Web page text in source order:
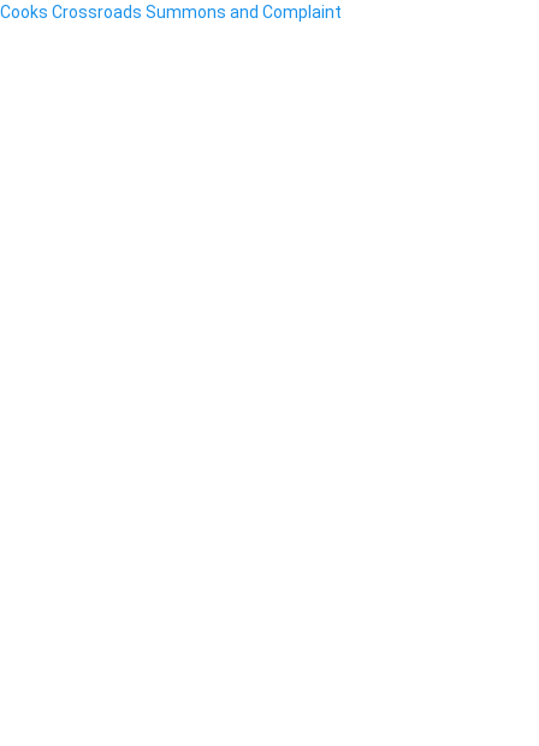
Cooks Crossroads Summons and Complaint